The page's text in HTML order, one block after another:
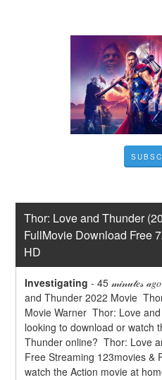
Thor: Love and Thunder
FullMovie Download Free
HD
Investigating -45 𝓂𝒾𝓃𝓊𝓉𝑒𝓈
and Thunder 2022 Movie
Movie Warner  Thor: Love
looking to download or watch
Thunder online?  Thor: Love
Free Streaming 123movies &
watch the Action movie at